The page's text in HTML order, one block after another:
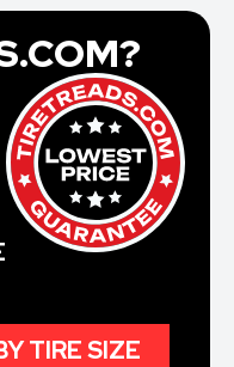
TIRE SIZE